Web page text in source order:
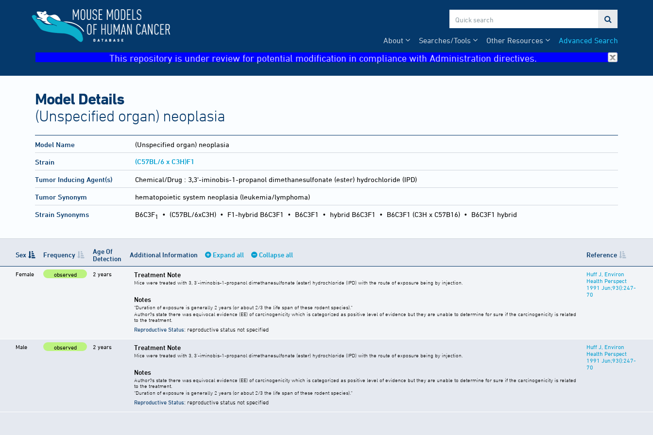

Advanced Search
Other Resources
Searches/Tools
About
This repository is under review for potential modification in compliance with Administration directives.
Model Details
(Unspecified organ) neoplasia
Model Name (Unspecified organ) neoplasia
Strain (C57BL/6 x C3H)F1
Tumor Inducing Agent(s) Chemical/Drug : 3,3'-iminobis-1-propanol dimethanesulfonate (ester) hydrochloride (IPD)
Tumor Synonym hematopoietic system neoplasia (leukemia/lymphoma)
Strain Synonyms B6C3F1 • (C57BL/6xC3H) • F1-hybrid B6C3F1 • B6C3F1 • hybrid B6C3F1 • B6C3F1 (C3H x C57B16) • B6C3F1 hybrid
Sex Frequency
Age Of
Detection
Additional Information Expand all Collapse all Reference
Female observed 2 years Treatment Note
Mice were treated with 3, 3'-iminobis-1-propanol dimethanesulfonate (ester) hydrochloride (IPD) with the route of exposure being by injection.
Notes
"Duration of exposure is generally 2 years (or about 2/3 the life span of these rodent species)."
Author?s state there was equivocal evidence (EE) of carcinogenicity which is categorized as positive level of evidence but they are unable to determine for sure if the carcinogenicity is related
to the treatment.
Reproductive Status: reproductive status not specified
Huff J, Environ
Health Perspect
1991 Jun;93():247-
70
Male observed 2 years Treatment Note
Mice were treated with 3, 3'-iminobis-1-propanol dimethanesulfonate (ester) hydrochloride (IPD) with the route of exposure being by injection.
Notes
Author?s state there was equivocal evidence (EE) of carcinogenicity which is categorized as positive level of evidence but they are unable to determine for sure if the carcinogenicity is related
to the treatment.
"Duration of exposure is generally 2 years (or about 2/3 the life span of these rodent species)."
Reproductive Status: reproductive status not specified
Huff J, Environ
Health Perspect
1991 Jun;93():247-
70